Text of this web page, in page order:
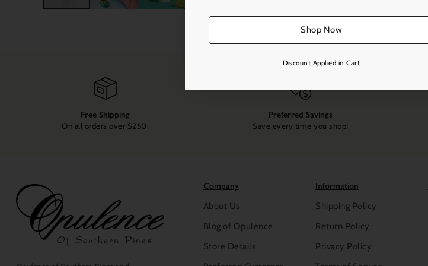
Shop Now
Discount Applied in Cart
Free Shipping
On all orders over $250.
Preferred Savings
Save every time you shop!
Company
About Us
Blog of Opulence
Store Details
Information
Shipping Policy
Return Policy
Privacy Policy